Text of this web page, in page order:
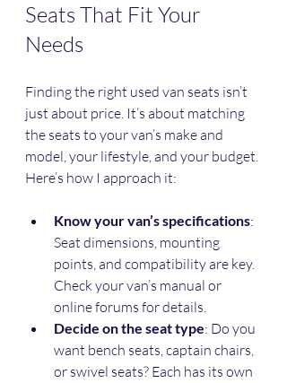
Seats That Fit Your
Needs
Finding the right used van seats isn’t
just about price. It’s about matching
the seats to your van’s make and
model, your lifestyle, and your budget.
Here’s how I approach it:
Know your van’s specifications:
Seat dimensions, mounting
points, and compatibility are key.
Check your van’s manual or
online forums for details.
Decide on the seat type: Do you
want bench seats, captain chairs,
or swivel seats? Each has its own